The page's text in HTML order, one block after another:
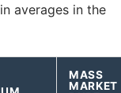
averages in the
MASS
MARKET